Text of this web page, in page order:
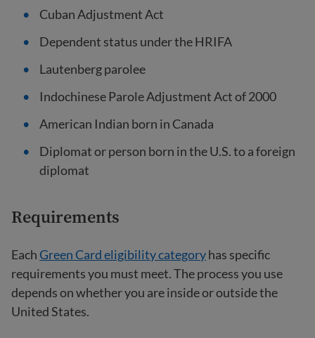
Cuban Adjustment Act
Dependent status under the HRIFA
Lautenberg parolee
Indochinese Parole Adjustment Act of 2000
American Indian born in Canada
Diplomat or person born in the U.S. to a foreign
diplomat
Requirements
Each Green Card eligibility categoryhas specific
requirements you must meet. The process you use
depends on whether you are inside or outside the
United States.